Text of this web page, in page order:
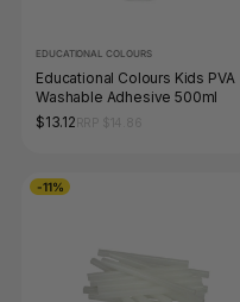
EDUCATIONAL COLOURS
Educational Colours Kids PVA
Washable Adhesive 500ml
$13.12
-11%